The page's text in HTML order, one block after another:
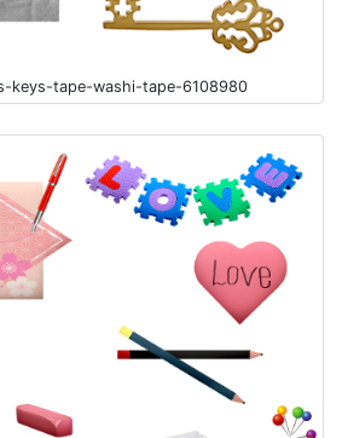
keys-tape-washi-tape-6108980